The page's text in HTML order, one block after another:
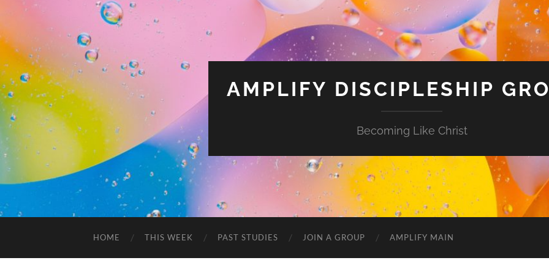
AMPLIFY DISCIPLESHIP
Becoming Like Christ
HOME THIS WEEK PAST STUDIES JOIN A GROUP AMPLIFY MAIN